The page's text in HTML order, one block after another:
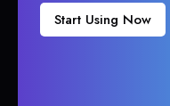
Start Using Now